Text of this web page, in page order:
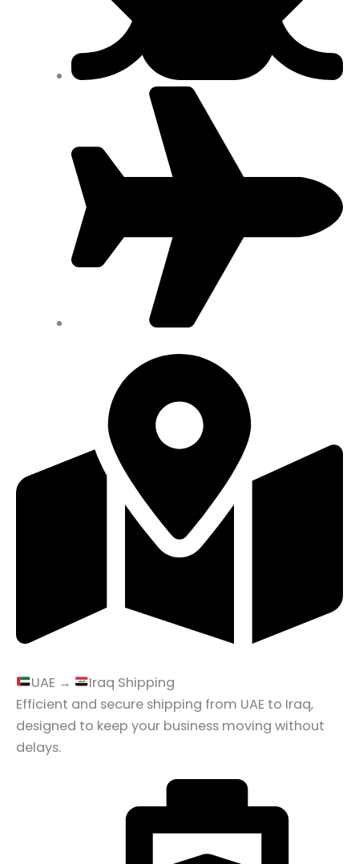
UAE →
Iraq Shipping
Efficient and secure shipping from UAE to Iraq,
designed to keep your business moving without
delays.